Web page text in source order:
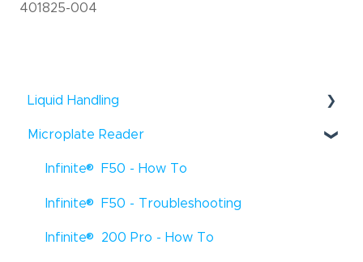
401825-004
Liquid Handling
Fluent® - Troubleshooting
Fluent® - How To
Fluent® - Tips & Tricks
Freedom EVO®- How To
Microplate Reader
Infinite® F50 - How To
Infinite® F50 - Troubleshooting
Infinite® 200 Pro - How To